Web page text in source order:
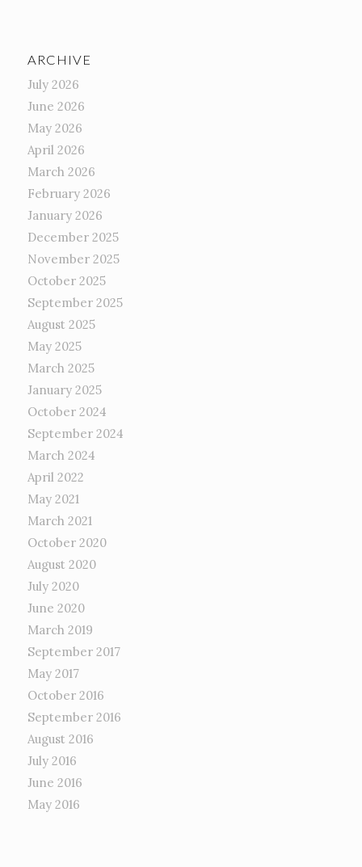
ARCHIVE
July 2026
June 2026
May 2026
April 2026
March 2026
February 2026
January 2026
December 2025
November 2025
October 2025
September 2025
August 2025
May 2025
March 2025
January 2025
October 2024
September 2024
March 2024
April 2022
May 2021
March 2021
October 2020
August 2020
July 2020
June 2020
March 2019
September 2017
May 2017
October 2016
September 2016
August 2016
July 2016
June 2016
May 2016